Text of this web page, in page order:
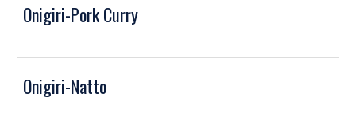
Onigiri-Pork Curry
Onigiri-Natto